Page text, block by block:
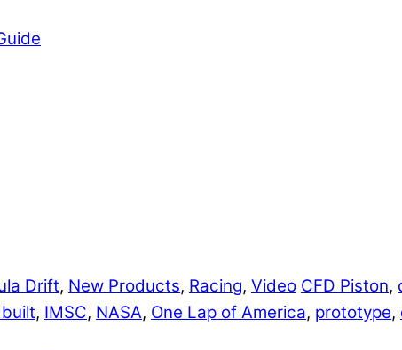
Drift, New Products, Racing, Video CFD Piston,
, IMSC, NASA, One Lap of America, prototype,